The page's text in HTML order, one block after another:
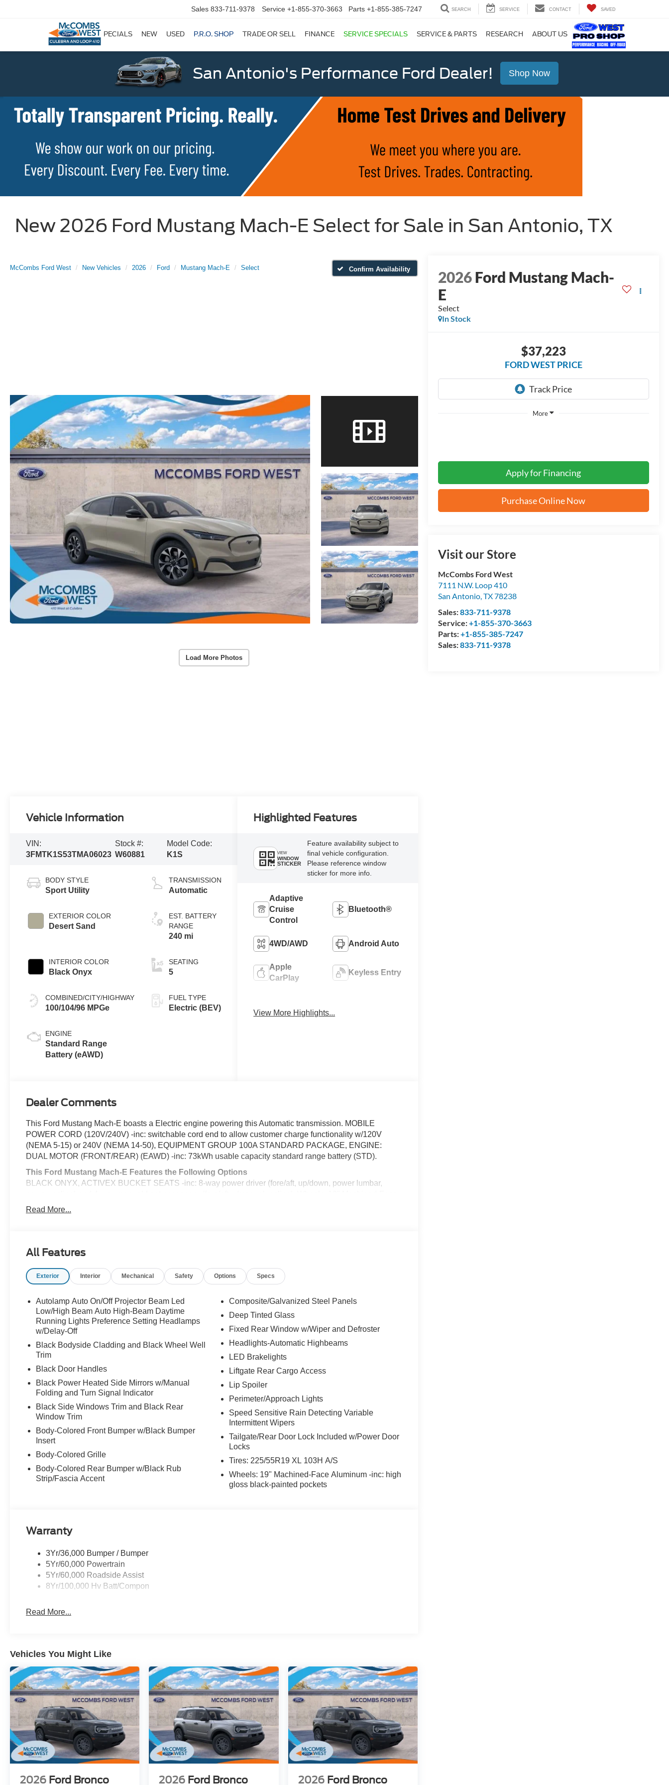
Sales 833-711-9378 Service +1-855-370-3663 Parts +1-855-385-7247 SEARCH SERVICE CONTACT SAVED
SPECIALS NEW USED P.R.O. SHOP TRADE OR SELL FINANCE SERVICE SPECIALS SERVICE & PARTS RESEARCH ABOUT US
San Antonio's Performance Ford Dealer! Shop Now
New 2026 Ford Mustang Mach-E Select for Sale in San Antonio, TX
McCombs Ford West New Vehicles 2026 Ford Mustang Mach-E Select Confirm Availability
Load More Photos
2026 Ford Mustang Mach-
E
Select
In Stock
$37,223
FORD WEST PRICE
More
Apply for Financing
Purchase Online Now
Visit our Store
McCombs Ford West
7111 N.W. Loop 410
San Antonio,TX78238
Sales:833-711-9378
Service:+1-855-370-3663
Parts:+1-855-385-7247
Sales:833-711-9378
Vehicle Information
VIN:
3FMTK1S53TMA06023
Stock #:
W60881
Model Code:
K1S
BODY STYLE
Sport Utility
EXTERIOR COLOR
Desert Sand
INTERIOR COLOR
Black Onyx
COMBINED/CITY/HIGHWAY
100/104/96 MPGe
ENGINE
Standard Range
Battery (eAWD)
TRANSMISSION
Automatic
EST. BATTERY
RANGE
240 mi
SEATING
5
FUEL TYPE
Electric (BEV)
Highlighted Features
VIEW
WINDOW
STICKER
Feature availability subject to
final vehicle configuration.
Please reference window
sticker for more info.
Adaptive
Cruise
Control
Bluetooth®
4WD/AWD Android Auto
Apple
CarPlay
Keyless Entry
Ignition
View More Highlights...
Dealer Comments
This Ford Mustang Mach-E boasts a Electric engine powering this Automatic transmission. MOBILE
POWER CORD (120V/240V) -inc: switchable cord end to allow customer charge functionality w/120V
(NEMA 5-15) or 240V (NEMA 14-50), EQUIPMENT GROUP 100A STANDARD PACKAGE, ENGINE:
DUAL MOTOR (FRONT/REAR) (EAWD) -inc: 73kWh usable capacity standard range battery (STD).
This Ford Mustang Mach-E Features the Following Options
BLACK ONYX, ACTIVEX BUCKET SEATS -inc: 8-way power driver (fore/aft, up/down, power lumbar,
Aluminum -inc: high gloss black-painted pockets, Voice Activated Dual Zone Front Automatic Air
Conditioning, Valet Function, Urethane Gear Shifter Material, Trip Computer, Transmission: Single Speed,
Visit Us Today
dependable Mustang Mach-E today!
Read More...
All Features
Exterior Interior Mechanical Safety Options Specs
Autolamp Auto On/Off Projector Beam Led
Low/High Beam Auto High-Beam Daytime
Running Lights Preference Setting Headlamps
w/Delay-Off
Black Bodyside Cladding and Black Wheel Well
Trim
Black Door Handles
Black Power Heated Side Mirrors w/Manual
Folding and Turn Signal Indicator
Black Side Windows Trim and Black Rear
Window Trim
Body-Colored Front Bumper w/Black Bumper
Insert
Body-Colored Grille
Body-Colored Rear Bumper w/Black Rub
Strip/Fascia Accent
Composite/Galvanized Steel Panels
Deep Tinted Glass
Fixed Rear Window w/Wiper and Defroster
Headlights-Automatic Highbeams
LED Brakelights
Liftgate Rear Cargo Access
Lip Spoiler
Perimeter/Approach Lights
Speed Sensitive Rain Detecting Variable
Intermittent Wipers
Tailgate/Rear Door Lock Included w/Power Door
Locks
Tires: 225/55R19 XL 103H A/S
Wheels: 19" Machined-Face Aluminum -inc: high
gloss black-painted pockets
Warranty
3Yr/36,000 Bumper / Bumper
5Yr/60,000 Powertrain
5Yr/60,000 Roadside Assist
8Yr/100,000 Hv Batt/Compon
Read More...
Vehicles You Might Like
2026 Ford Bronco 2026 Ford Bronco 2026 Ford Bronco